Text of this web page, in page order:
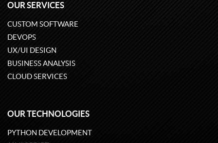
OUR SERVICES
CUSTOM SOFTWARE
DEVOPS
UX/UI DESIGN
BUSINESS ANALYSIS
CLOUD SERVICES
OUR TECHNOLOGIES
PYTHON DEVELOPMENT